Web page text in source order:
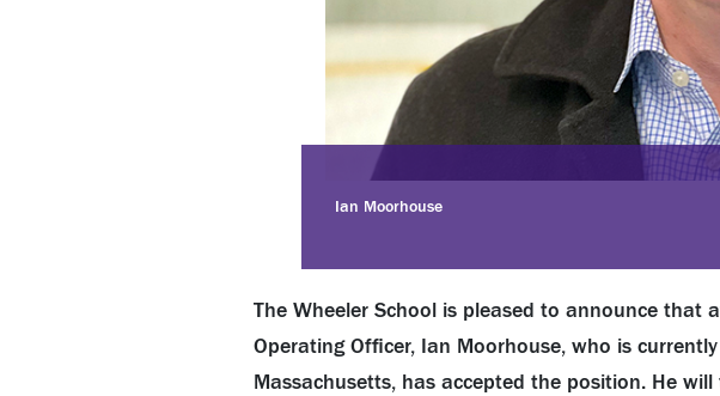
Ian Moorhouse
The Wheeler School is pleased to announce that
Operating Officer, Ian Moorhouse, who is
Massachusetts, has accepted the position. He